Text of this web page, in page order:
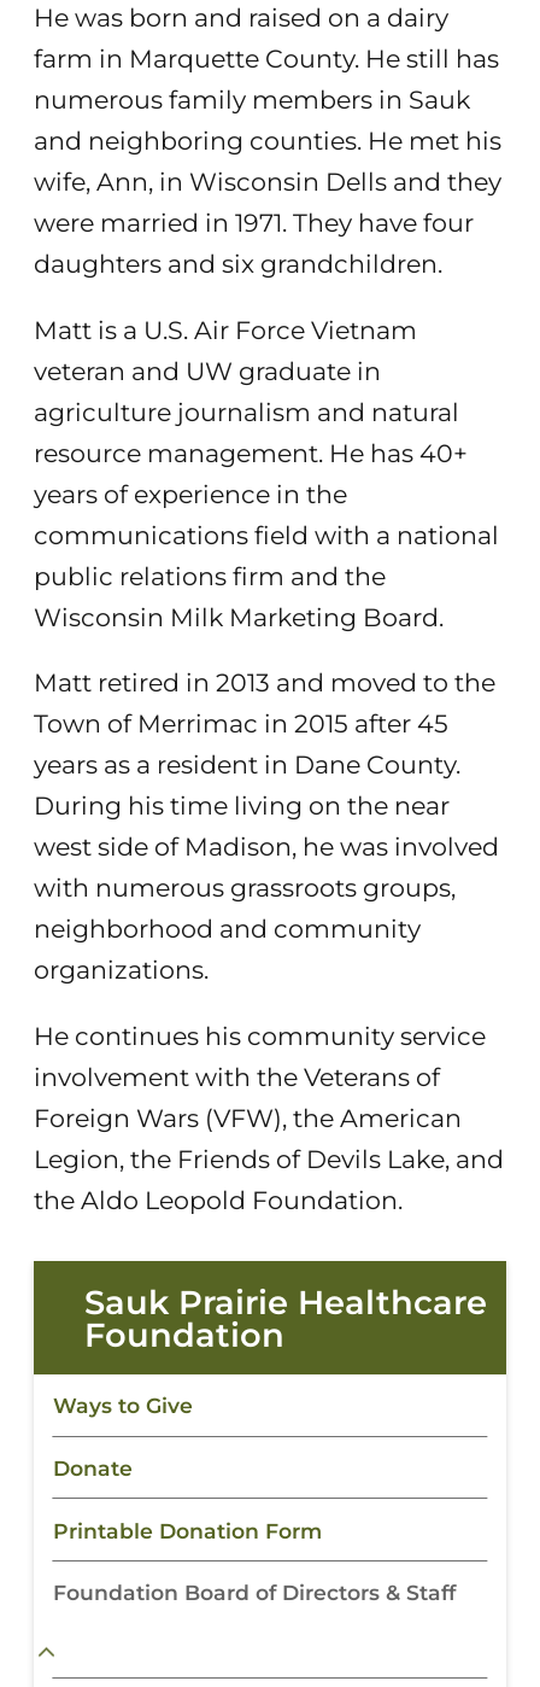
He was born and raised on a dairy
farm in Marquette County. He still has
numerous family members in Sauk
and neighboring counties. He met his
wife, Ann, in Wisconsin Dells and they
were married in 1971. They have four
daughters and six grandchildren.
Matt is a U.S. Air Force Vietnam
veteran and UW graduate in
agriculture journalism and natural
resource management. He has 40+
years of experience in the
communications field with a national
public relations firm and the
Wisconsin Milk Marketing Board.
Matt retired in 2013 and moved to the
Town of Merrimac in 2015 after 45
years as a resident in Dane County.
During his time living on the near
west side of Madison, he was involved
with numerous grassroots groups,
neighborhood and community
organizations.
He continues his community service
involvement with the Veterans of
Foreign Wars (VFW), the American
Legion, the Friends of Devils Lake, and
the Aldo Leopold Foundation.
Sauk Prairie Healthcare
Foundation
Ways to Give
Donate
Printable Donation Form
Foundation Board of Directors & Staff